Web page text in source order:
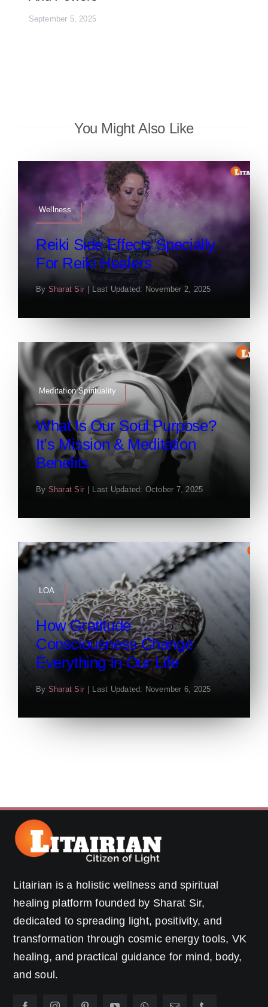
September 5, 2025
You Might Also Like
Wellness
Reiki Side Effects Specially
For Reiki Healers
By Sharat Sir Last Updated: November 2, 2025
Meditation Spirituality
What Is Our Soul Purpose?
It’s Mission & Meditation
Benefits
By Sharat Sir | Last Updated: October 7, 2025
LOA
How Gratitude
Consciousness Change
Everything In Our Life
By Sharat Sir | Last Updated: November 6, 2025
Litairian is a holistic wellness and spiritual
healing platform founded by Sharat Sir,
dedicated to spreading light, positivity, and
transformation through cosmic energy tools, VK
healing, and practical guidance for mind, body,
and soul.